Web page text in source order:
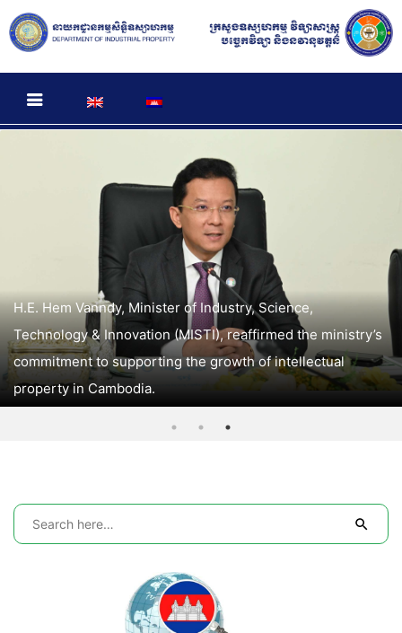
H.E. Hem Vanndy, Minister of Industry, Science,
Technology & Innovation (MISTI), reaffirmed the ministry’s
commitment to supporting the growth of intellectual
property in Cambodia.